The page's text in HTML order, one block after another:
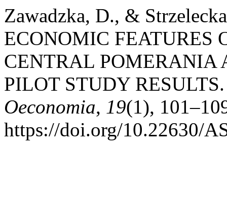
Zawadzka, D., &
ECONOMIC FEATURES
CENTRAL POMERANIA
PILOT STUDY
Oeconomia, 19(1),
https://doi.org/10.22630/